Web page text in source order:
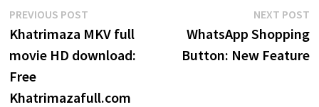
Post
navigation
PREVIOUS POSTPrevious
post:
Khatrimaza MKV full
movie HD download:
Free
Khatrimazafull.com
NEXT POST
WhatsApp Shopping
Button: New Feature